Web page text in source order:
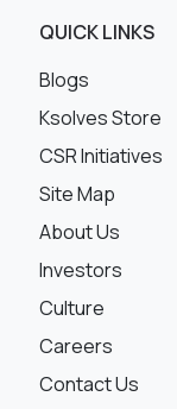
QUICK LINKS
Blogs
Ksolves Store
CSR Initiatives
Site Map
About Us
Investors
Culture
Careers
Contact Us